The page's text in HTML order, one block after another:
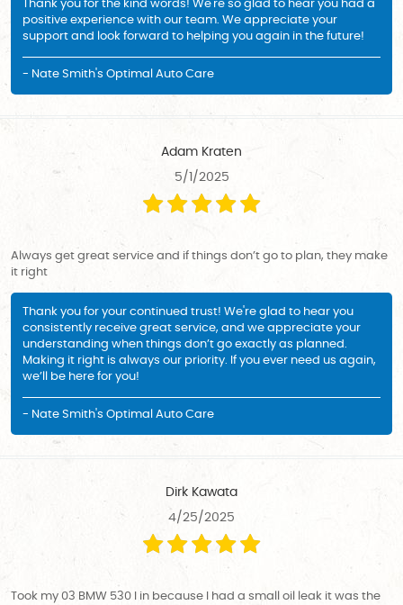
Thank you for the kind words! We're so glad to hear you had a
positive experience with our team. We appreciate your
support and look forward to helping you again in the future!
- Nate Smith's Optimal Auto Care
Adam Kraten
5/1/2025
Always get great service and if things don’t go to plan, they make
it right
Thank you for your continued trust! We're glad to hear you
consistently receive great service, and we appreciate your
understanding when things don’t go exactly as planned.
Making it right is always our priority. If you ever need us again,
we’ll be here for you!
- Nate Smith's Optimal Auto Care
Dirk Kawata
4/25/2025
Took my 03 BMW 530 I in because I had a small oil leak it was the